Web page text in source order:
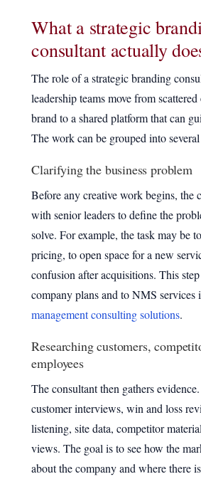
What a strategic
consultant actually
The role of a strategic branding
leadership teams move from
brand to a shared platform that can
The work can be grouped into several
Clarifying the business problem
Before any creative work begins, the
with senior leaders to define the
solve. For example, the task may be
pricing, to open space for a new
confusion after acquisitions. This
company plans and to NMS services
management consulting solutions.
Researching customers,
employees
The consultant then gathers
customer interviews, win and loss
listening, site data, competitor
views. The goal is to see how the
about the company and where there